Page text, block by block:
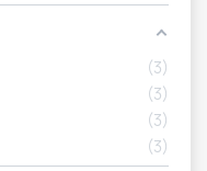
3
3
3
3